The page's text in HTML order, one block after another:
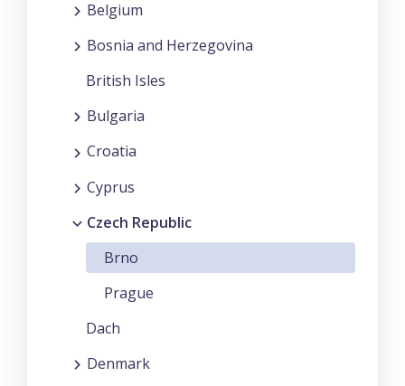
Belgium
Bosnia and Herzegovina
British Isles
Bulgaria
Croatia
Cyprus
Czech Republic
Brno
Prague
Dach
Denmark